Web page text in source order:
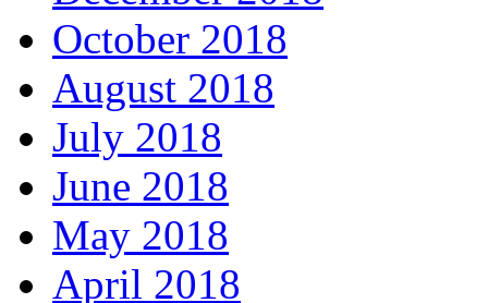
October 2018
August 2018
July 2018
June 2018
May 2018
April 2018